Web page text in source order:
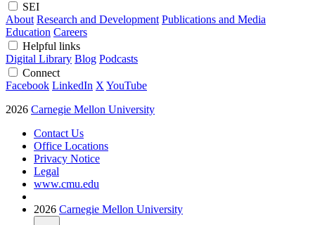
SEI
About Research and Development Publications and Media
Education Careers
Helpful links
Digital Library Blog Podcasts
Connect
Facebook LinkedIn X YouTube
2026 Carnegie Mellon University
Contact Us
Office Locations
Privacy Notice
Legal
www.cmu.edu
2026 Carnegie Mellon University